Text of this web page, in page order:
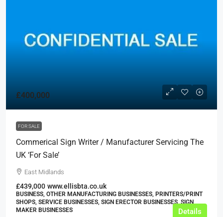
£400,000
FOR SALE
Commerical Sign Writer / Manufacturer Servicing The
UK ‘For Sale’
East Midlands
£439,000 www.ellisbta.co.uk
BUSINESS, OTHER MANUFACTURING BUSINESSES, PRINTERS/PRINT
SHOPS, SERVICE BUSINESSES, SIGN ERECTOR BUSINESSES, SIGN
MAKER BUSINESSES
Details